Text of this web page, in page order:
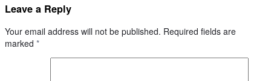
Leave a Reply
Your email address will not be published. Required fields are
marked *